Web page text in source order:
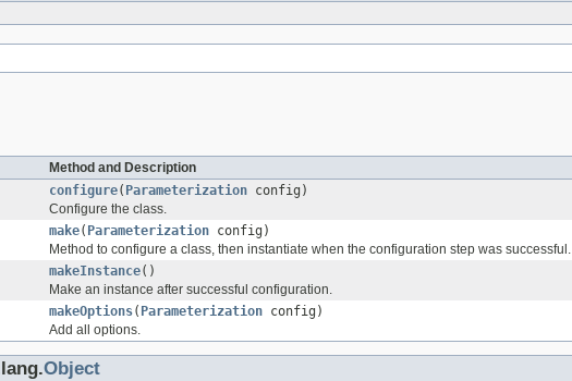
Method and Description
configure( Parameterization config)
Configure the class.
make( Parameterization config)
Method to configure a class, then instantiate when the configuration step was successful.
makeInstance()
Make an instance after successful configuration.
makeOptions( Parameterization config)
Add all options.
Object